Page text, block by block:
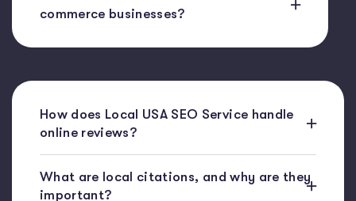
commerce businesses?
How does Local USA SEO Service handle
online reviews?
What are local citations, and why are they
important?